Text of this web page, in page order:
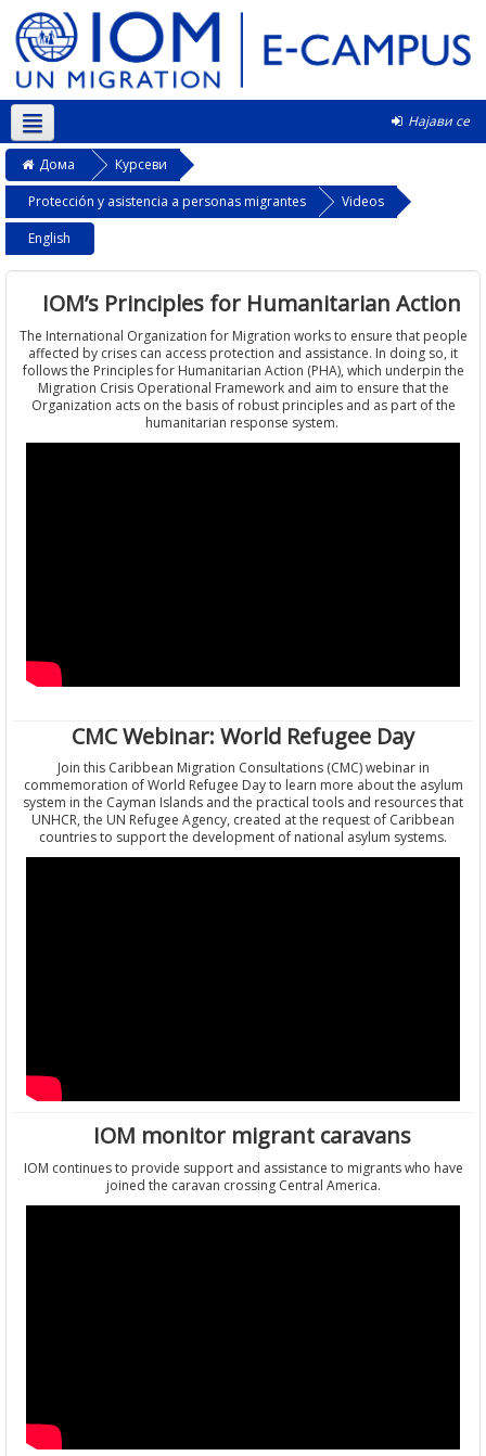
Најави се
Македонски ‎(mk)‎
Дома
Курсеви
Protección y asistencia a personas migrantes
Videos
English
IOM’s Principles for Humanitarian Action
The International Organization for Migration works to ensure that people
affected by crises can access protection and assistance. In doing so, it
follows the Principles for Humanitarian Action (PHA), which underpin the
Migration Crisis Operational Framework and aim to ensure that the
Organization acts on the basis of robust principles and as part of the
humanitarian response system.
CMC Webinar: World Refugee Day
Join this Caribbean Migration Consultations (CMC) webinar in
commemoration of World Refugee Day to learn more about the asylum
system in the Cayman Islands and the practical tools and resources that
UNHCR, the UN Refugee Agency, created at the request of Caribbean
countries to support the development of national asylum systems.
IOM monitor migrant caravans
IOM continues to provide support and assistance to migrants who have
joined the caravan crossing Central America.